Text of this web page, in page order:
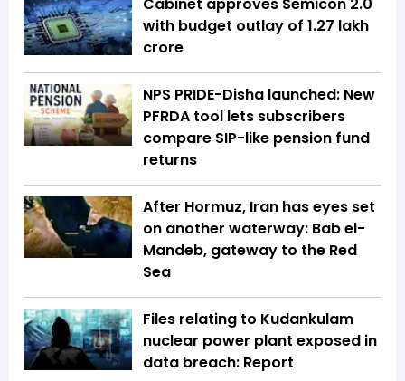
Cabinet approves Semicon 2.0
with budget outlay of ₹1.27 lakh
crore
NPS PRIDE-Disha launched: New
PFRDA tool lets subscribers
compare SIP-like pension fund
returns
After Hormuz, Iran has eyes set
on another waterway: Bab el-
Mandeb, gateway to the Red
Sea
Files relating to Kudankulam
nuclear power plant exposed in
data breach: Report